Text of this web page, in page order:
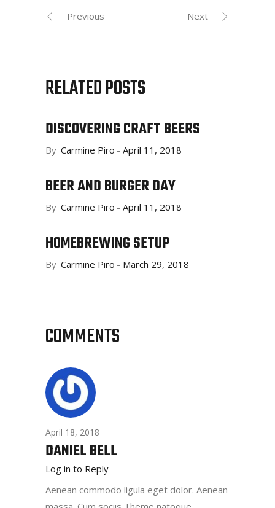
Previous Next
RELATED POSTS
DISCOVERING CRAFT BEERS
By Carmine Piro April 11, 2018
BEER AND BURGER DAY
By Carmine Piro April 11, 2018
HOMEBREWING SETUP
By Carmine Piro March 29, 2018
COMMENTS
April 18, 2018
DANIEL BELL
Log in to Reply
Aenean commodo ligula eget dolor. Aenean